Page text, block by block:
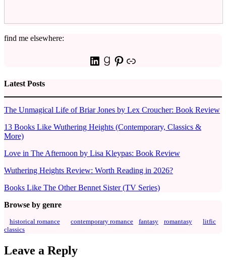
find me elsewhere:
LinkedIn
Goodreads
Pinterest
Link
Latest Posts
The Unmagical Life of Briar Jones by Lex Croucher: Book Review
13 Books Like Wuthering Heights (Contemporary, Classics &
More)
Love in The Afternoon by Lisa Kleypas: Book Review
Wuthering Heights Review: Worth Reading in 2026?
Books Like The Other Bennet Sister (TV Series)
Browse by genre
historical romance contemporary romance fantasy romantasy
litfic
classics
Leave a Reply